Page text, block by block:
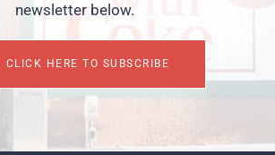
newsletter below.
CLICK HERE TO SUBSCRIBE